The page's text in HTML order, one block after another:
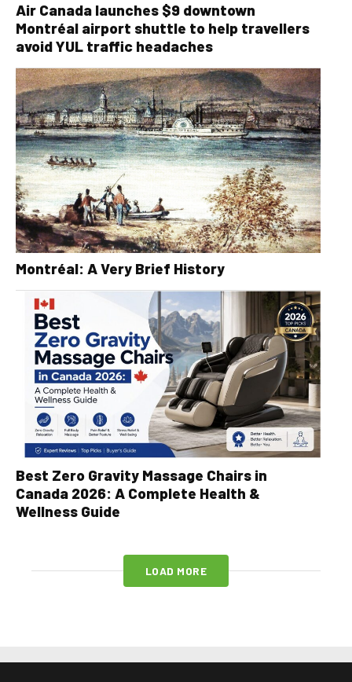
Air Canada launches $9 downtown
Montréal airport shuttle to help travellers
avoid YUL traffic headaches
Montréal: A Very Brief History
Best Zero Gravity Massage Chairs in
Canada 2026: A Complete Health &
Wellness Guide
LOAD MORE